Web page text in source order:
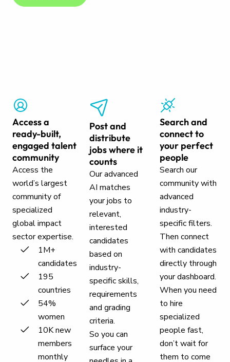
Access a
ready-built,
engaged talent
community
Access the
world’s largest
community of
specialized
global impact
sector expertise.
1M+
candidates
195
countries
54%
women
10K new
members
monthly
Post and
distribute
jobs where it
counts
Our advanced
AI matches
your jobs to
relevant,
interested
candidates
based on
industry-
specific skills,
requirements
and grading
criteria.
So you can
surface your
Search and
connect to
your perfect
people
Search our
community with
advanced
industry-
specific filters.
Then connect
with candidates
directly through
your dashboard.
When you need
to hire
specialized
people fast,
don’t wait for
them to come